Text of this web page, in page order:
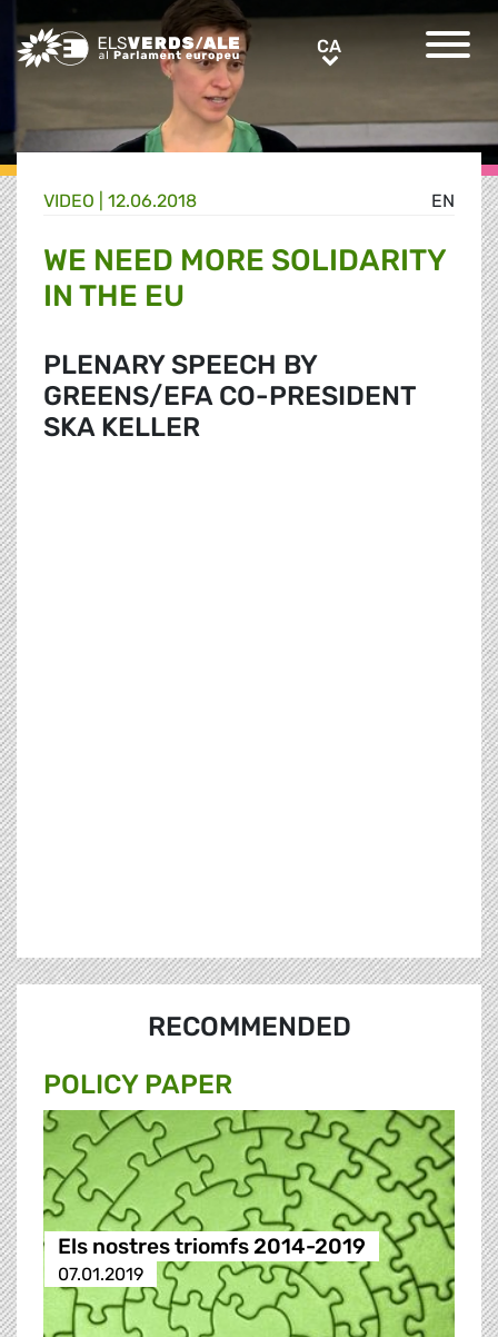
Greens/EFA Home CACA
EN
VIDEO | 12.06.2018
WE NEED MORE SOLIDARITY
IN THE EU
PLENARY SPEECH BY
GREENS/EFA CO-PRESIDENT
SKA KELLER
RECOMMENDED
POLICY PAPER
Els nostres triomfs 2014-2019
07.01.2019